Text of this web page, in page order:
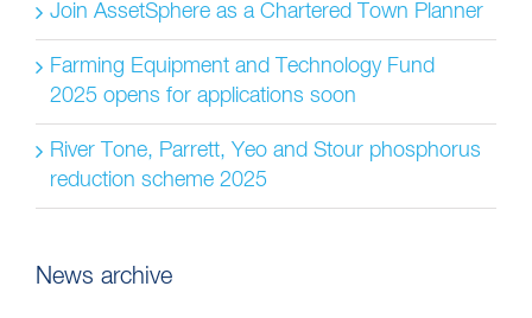
Join AssetSphere as a Chartered Town Planner
Farming Equipment and Technology Fund
2025 opens for applications soon
River Tone, Parrett, Yeo and Stour phosphorus
reduction scheme 2025
News archive